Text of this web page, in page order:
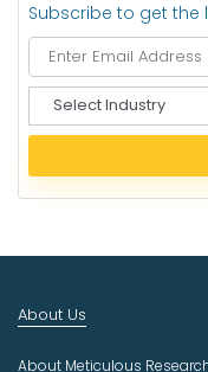
Subscribe to get
e
e
c
u
About Us
About Meticulous